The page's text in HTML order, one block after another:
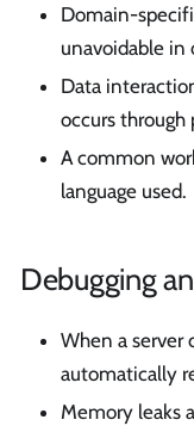
Domain-
unavoidable in
Data
occurs through
A common
language used.
Debugging
When a server
automatically
Memory leaks